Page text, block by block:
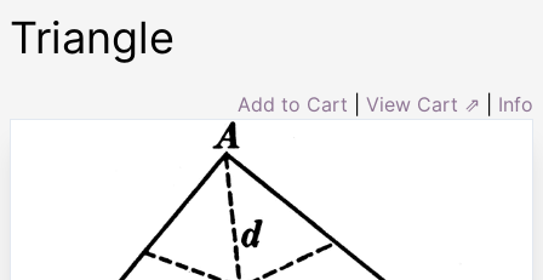
Triangle
Add to Cart View Cart ⇗ Info